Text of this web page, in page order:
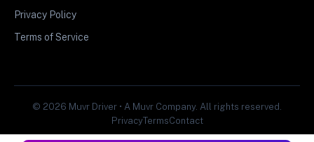
Privacy Policy
Terms of Service
© 2026 Muvr Driver • A Muvr Company. All rights reserved.
PrivacyTermsContact